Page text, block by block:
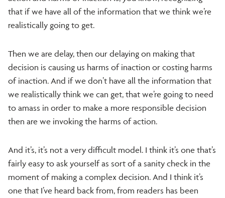
that if we have all of the information that we think we’re
realistically going to get.
Then we are delay, then our delaying on making that
decision is causing us harms of inaction or costing harms
of inaction. And if we don’t have all the information that
we realistically think we can get, that we’re going to need
to amass in order to make a more responsible decision
then are we invoking the harms of action.
And it’s, it’s not a very difficult model. I think it’s one that’s
fairly easy to ask yourself as sort of a sanity check in the
moment of making a complex decision. And I think it’s
one that I’ve heard back from, from readers has been